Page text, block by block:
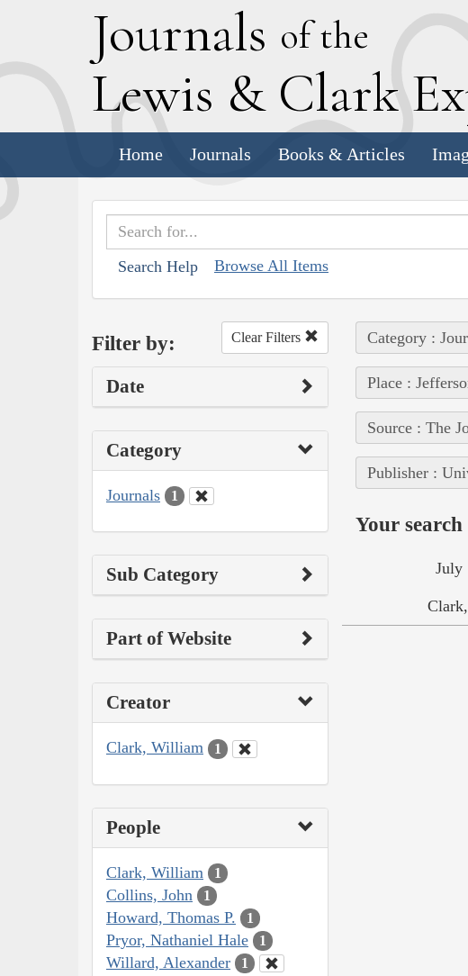
Journals of the
Lewis & Clark E
Home Journals Books & Articles
Search Help Browse All Items
Filter by: Clear Filters
Date
Category
Journals 1
Sub Category
Part of Website
Creator
Clark, William 1
People
Clark, William 1
Collins, John 1
Howard, Thomas P. 1
Pryor, Nathaniel Hale 1
Willard, Alexander 1
Category :
Place :
Source : The
Publisher :
Your
July